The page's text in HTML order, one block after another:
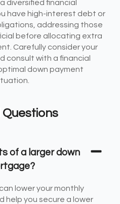
diversified financial
have high-interest debt or
addressing those
before allocating extra
Carefully consider your
consult with a financial
down payment
Questions
of a larger down
lower your monthly
help you secure a lower